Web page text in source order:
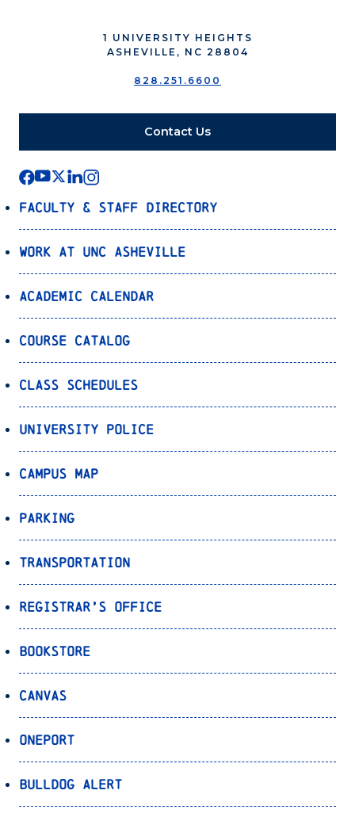
1 UNIVERSITY HEIGHTS
ASHEVILLE, NC 28804
828.251.6600
Contact Us
Faculty & Staff Directory
Work at UNC Asheville
Academic Calendar
Course Catalog
Class Schedules
University Police
Campus Map
Parking
Transportation
Registrar’s Office
Bookstore
Canvas
OnePort
Bulldog Alert